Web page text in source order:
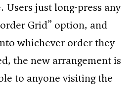
Users just long-press any
Grid” option, and
whichever order they
the new arrangement is
to anyone visiting the